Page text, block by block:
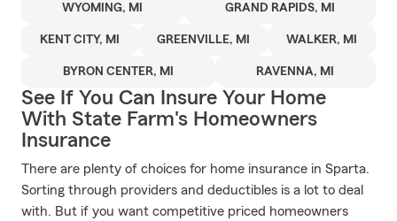
WYOMING, MI GRAND RAPIDS, MI
KENT CITY, MI GREENVILLE, MI WALKER, MI
BYRON CENTER, MI RAVENNA, MI
See If You Can Insure Your Home
With State Farm's Homeowners
Insurance
There are plenty of choices for home insurance in Sparta.
Sorting through providers and deductibles is a lot to deal
with. But if you want competitive priced homeowners